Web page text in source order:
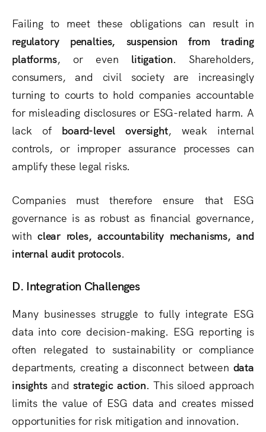
Failing to meet these obligations can result in
regulatory penalties, suspension from trading
platforms, or even litigation. Shareholders,
consumers, and civil society are increasingly
turning to courts to hold companies accountable
for misleading disclosures or ESG-related harm. A
lack of board-level oversight, weak internal
controls, or improper assurance processes can
amplify these legal risks.
Companies must therefore ensure that ESG
governance is as robust as financial governance,
with clear roles, accountability mechanisms, and
internal audit protocols.
D. Integration Challenges
Many businesses struggle to fully integrate ESG
data into core decision-making. ESG reporting is
often relegated to sustainability or compliance
departments, creating a disconnect between data
insightsand strategic action. This siloed approach
limits the value of ESG data and creates missed
opportunities for risk mitigation and innovation.